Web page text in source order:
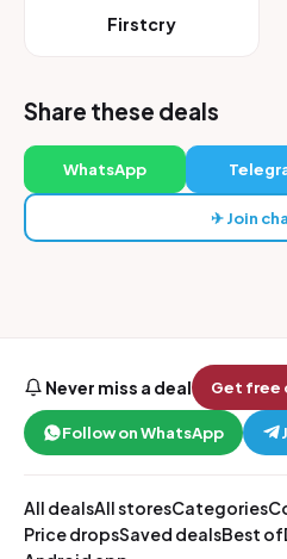
Firstcry
Share these deals
WhatsApp
✈ Join
Never miss a deal Get free
Follow on WhatsApp
All dealsAll storesCategories
Price dropsSaved dealsBest of